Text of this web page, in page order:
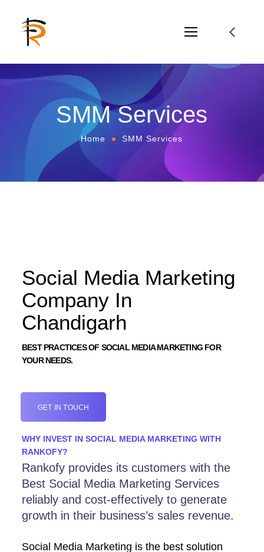
SMM Services
Home SMM Services
Social Media Marketing
Company In
Chandigarh
BEST PRACTICES OF SOCIAL MEDIA MARKETING FOR
YOUR NEEDS.
GET IN TOUCH
WHY INVEST IN SOCIAL MEDIA MARKETING WITH
RANKOFY?
Rankofy provides its customers with the
Best Social Media Marketing Services
reliably and cost-effectively to generate
growth in their business’s sales revenue.
Social Media Marketing is the best solution